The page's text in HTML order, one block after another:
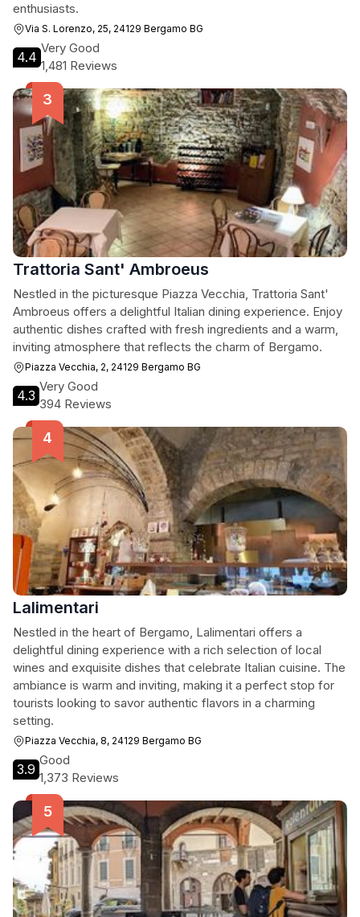
enthusiasts.
Via S. Lorenzo, 25, 24129 Bergamo BG
4.4
Very Good
1,481 Reviews
Trattoria Sant' Ambroeus
Nestled in the picturesque Piazza Vecchia, Trattoria Sant'
Ambroeus offers a delightful Italian dining experience. Enjoy
authentic dishes crafted with fresh ingredients and a warm,
inviting atmosphere that reflects the charm of Bergamo.
Piazza Vecchia, 2, 24129 Bergamo BG
4.3
Very Good
394 Reviews
Lalimentari
Nestled in the heart of Bergamo, Lalimentari offers a
delightful dining experience with a rich selection of local
wines and exquisite dishes that celebrate Italian cuisine. The
ambiance is warm and inviting, making it a perfect stop for
tourists looking to savor authentic flavors in a charming
setting.
Piazza Vecchia, 8, 24129 Bergamo BG
3.9
Good
1,373 Reviews